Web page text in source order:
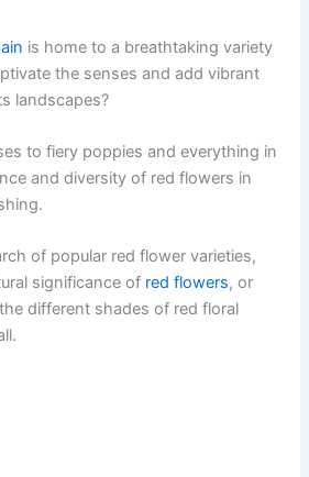
is home to a breathtaking variety
the senses and add vibrant
landscapes?
to fiery poppies and everything in
and diversity of red flowers in
of popular red flower varieties,
significance of red flowers, or
different shades of red floral